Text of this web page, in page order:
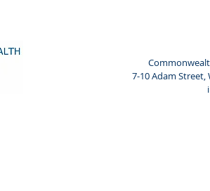
7-10 Adam Street,